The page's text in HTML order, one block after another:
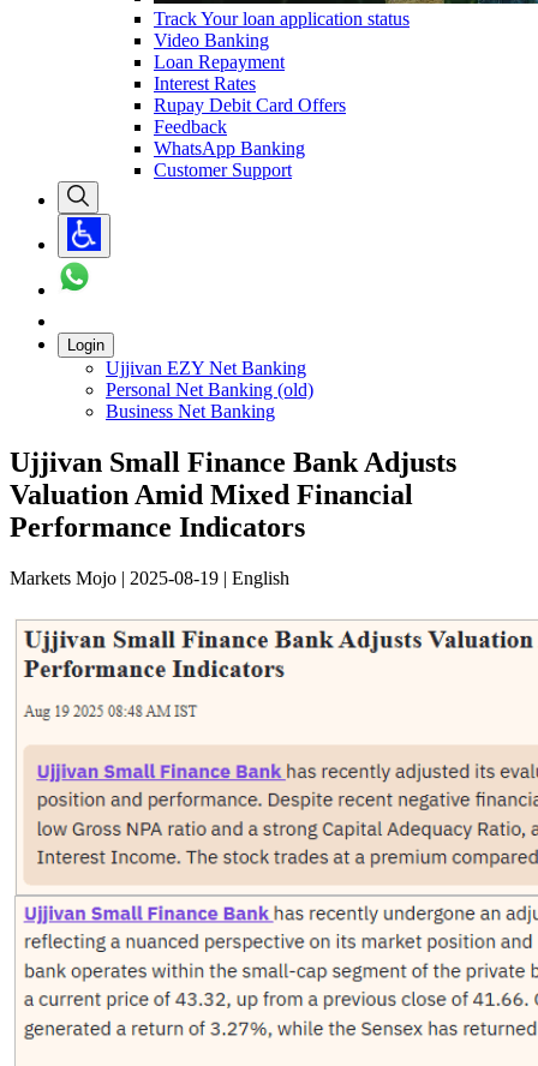
Track Your loan application status
Video Banking
Loan Repayment
Interest Rates
Rupay Debit Card Offers
Feedback
WhatsApp Banking
Customer Support
Login
Ujjivan EZY Net Banking
Personal Net Banking (old)
Business Net Banking
Ujjivan Small Finance Bank Adjusts
Valuation Amid Mixed Financial
Performance Indicators
Markets Mojo | 2025-08-19 | English